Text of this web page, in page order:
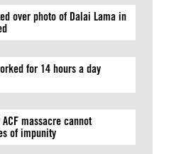
over photo of Dalai Lama in
for 14 hours a day
massacre cannot
of impunity